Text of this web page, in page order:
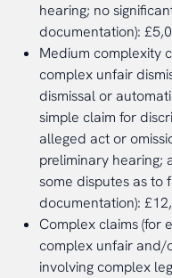
hearing; no
documentation):
Medium complexity
complex unfair
dismissal or
simple claim for
alleged act or
preliminary hearing;
some disputes as to
documentation):
Complex claims (for
complex unfair and/
involving complex